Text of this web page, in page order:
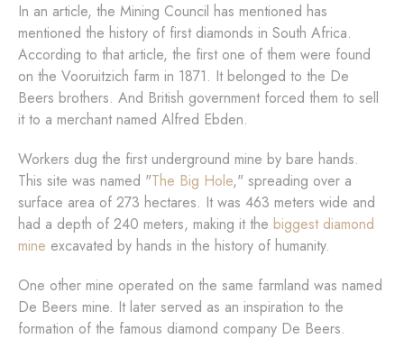
In an article, the Mining Council has mentioned has
mentioned the history of first diamonds in South Africa.
According to that article, the first one of them were found
on the Vooruitzich farm in 1871. It belonged to the De
Beers brothers. And British government forced them to sell
it to a merchant named Alfred Ebden.
Workers dug the first underground mine by bare hands.
This site was named "The Big Hole," spreading over a
surface area of 273 hectares. It was 463 meters wide and
had a depth of 240 meters, making it the biggest diamond
mine excavated by hands in the history of humanity.
One other mine operated on the same farmland was named
De Beers mine. It later served as an inspiration to the
formation of the famous diamond company De Beers.